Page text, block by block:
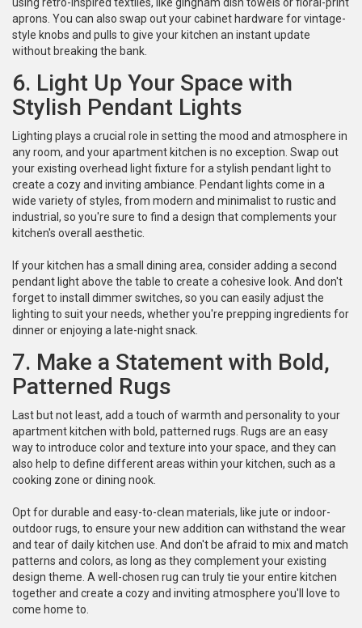
using retro-inspired textiles, like gingham dish towels or floral-print
aprons. You can also swap out your cabinet hardware for vintage-
style knobs and pulls to give your kitchen an instant update
without breaking the bank.
6. Light Up Your Space with
Stylish Pendant Lights
Lighting plays a crucial role in setting the mood and atmosphere in
any room, and your apartment kitchen is no exception. Swap out
your existing overhead light fixture for a stylish pendant light to
create a cozy and inviting ambiance. Pendant lights come in a
wide variety of styles, from modern and minimalist to rustic and
industrial, so you're sure to find a design that complements your
kitchen's overall aesthetic.
If your kitchen has a small dining area, consider adding a second
pendant light above the table to create a cohesive look. And don't
forget to install dimmer switches, so you can easily adjust the
lighting to suit your needs, whether you're prepping ingredients for
dinner or enjoying a late-night snack.
7. Make a Statement with Bold,
Patterned Rugs
Last but not least, add a touch of warmth and personality to your
apartment kitchen with bold, patterned rugs. Rugs are an easy
way to introduce color and texture into your space, and they can
also help to define different areas within your kitchen, such as a
cooking zone or dining nook.
Opt for durable and easy-to-clean materials, like jute or indoor-
outdoor rugs, to ensure your new addition can withstand the wear
and tear of daily kitchen use. And don't be afraid to mix and match
patterns and colors, as long as they complement your existing
design theme. A well-chosen rug can truly tie your entire kitchen
together and create a cozy and inviting atmosphere you'll love to
come home to.